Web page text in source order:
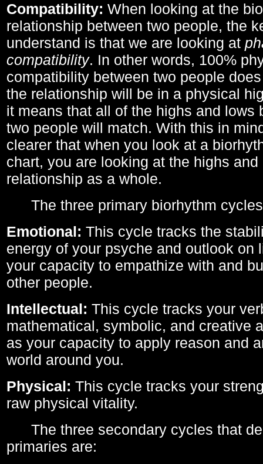
Compatibility: When looking at the
relationship between two people, the
understand is that we are looking at
compatibility. In other words, 100%
compatibility between two people
the relationship will be in a physical
it means that all of the highs and lows
two people will match. With this in
clearer that when you look at a
chart, you are looking at the highs
relationship as a whole.
The three primary biorhythm
Emotional: This cycle tracks the
energy of your psyche and outlook on
your capacity to empathize with and
other people.
Intellectual: This cycle tracks your
mathematical, symbolic, and creative
as your capacity to apply reason and
world around you.
Physical: This cycle tracks your
raw physical vitality.
The three secondary cycles that
primaries are: